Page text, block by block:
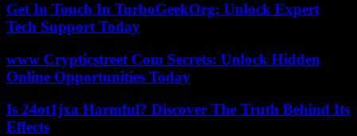
Get In Touch In TurboGeekOrg: Unlock Expert
Tech Support Today
www Crypticstreet Com Secrets: Unlock Hidden
Online Opportunities Today
Is 24ot1jxa Harmful? Discover The Truth Behind Its
Effects